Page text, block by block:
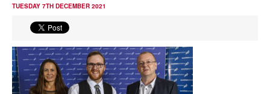
Events
Athletes
TUESDAY 7TH DECEMBER 2021